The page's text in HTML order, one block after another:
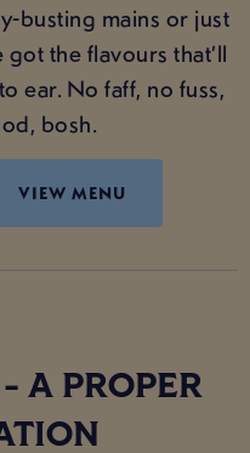
busting mains or just
the flavours that’ll
ear. No faff, no fuss,
bosh.
VIEW MENU
- A PROPER